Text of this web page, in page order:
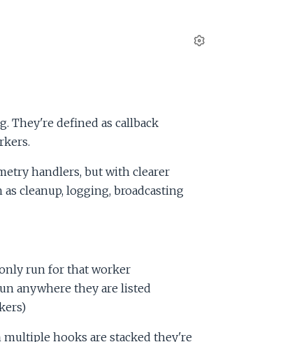
They're defined as callback
handlers, but with clearer
cleanup, logging, broadcasting
run for that worker
anywhere they are listed
hooks are stacked they're